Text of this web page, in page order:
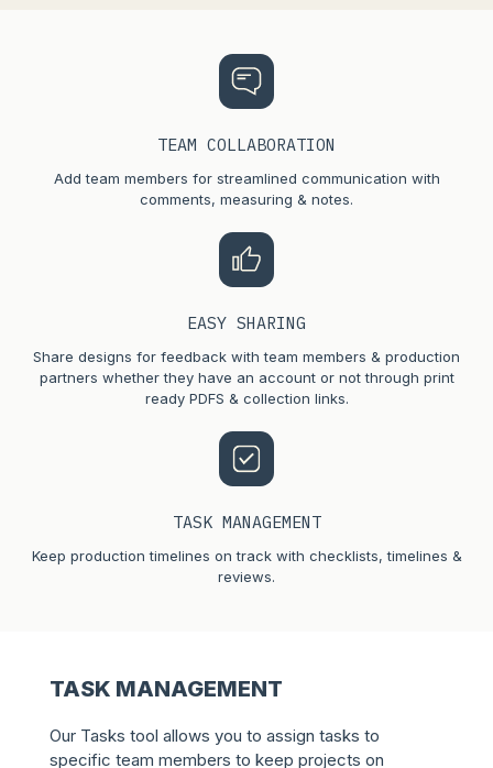
TEAM COLLABORATION
Add team members for streamlined communication with
comments, measuring & notes.
EASY SHARING
Share designs for feedback with team members & production
partners whether they have an account or not through print
ready PDFS & collection links.
TASK MANAGEMENT
Keep production timelines on track with checklists, timelines &
reviews.
TASK MANAGEMENT
Our Tasks tool allows you to assign tasks to
specific team members to keep projects on